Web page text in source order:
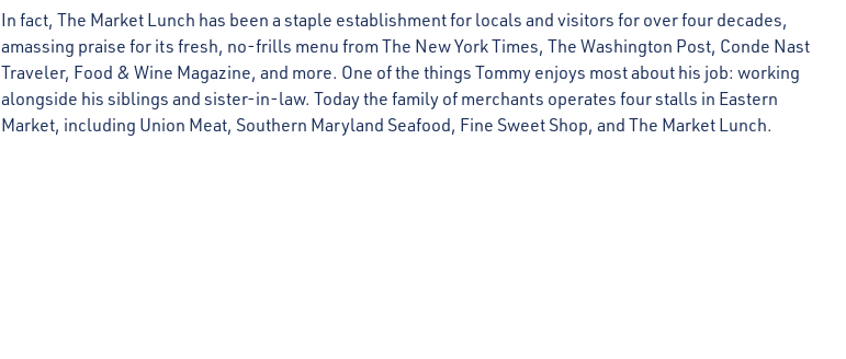
In fact, The Market Lunch has been a staple establishment for locals and visitors for over four decades,
amassing praise for its fresh, no-frills menu from The New York Times, The Washington Post, Conde Nast
Traveler, Food & Wine Magazine, and more. One of the things Tommy enjoys most about his job: working
alongside his siblings and sister-in-law. Today the family of merchants operates four stalls in Eastern
Market, including Union Meat, Southern Maryland Seafood, Fine Sweet Shop, and The Market Lunch.